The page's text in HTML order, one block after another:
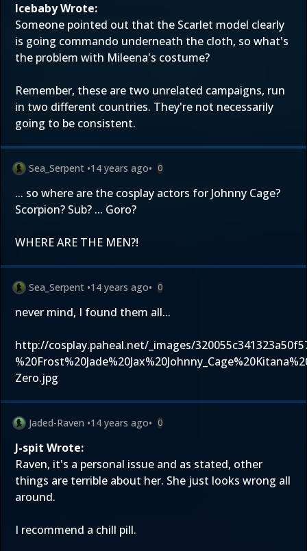
Icebaby Wrote:
Someone pointed out that the Scarlet model clearly
is going commando underneath the cloth, so what's
the problem with Mileena's costume?
Remember, these are two unrelated campaigns, run
in two different countries. They're not necessarily
going to be consistent.
Sea_Serpent •14 years ago• 0
... so where are the cosplay actors for Johnny Cage?
Scorpion? Sub? ... Goro?
WHERE ARE THE MEN?!
Sea_Serpent •14 years ago• 0
never mind, I found them all...
http://cosplay.paheal.net/_images/
Zero.jpg
Jaded-Raven •14 years ago• 0
J-spit Wrote:
Raven, it's a personal issue and as stated, other
things are terrible about her. She just looks wrong all
around.
I recommend a chill pill.